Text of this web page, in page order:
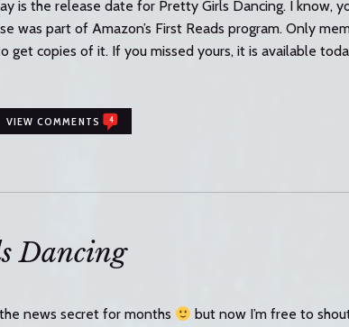
is the release date for Pretty Girls Dancing. I know,
was part of Amazon’s First Reads program. Only
get copies of it. If you missed yours, it is available
VIEW COMMENTS 4
Dancing
news secret for months
but now I’m free to